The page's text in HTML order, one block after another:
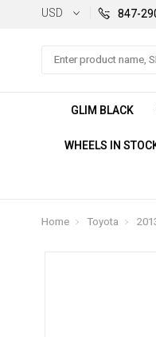
USD 847-
Search
GLIM BLACK
WHEELS IN
Home Toyota